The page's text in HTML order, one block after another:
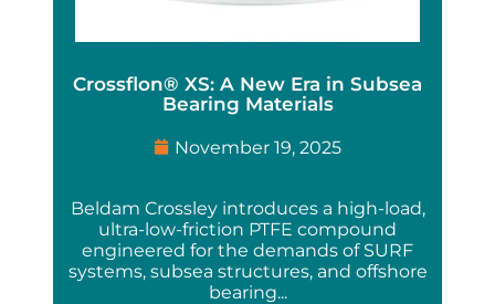
Crossflon® XS: A New Era in Subsea
Bearing Materials
November 19, 2025
Beldam Crossley introduces a high-load,
ultra-low-friction PTFE compound
engineered for the demands of SURF
systems, subsea structures, and offshore
bearing...